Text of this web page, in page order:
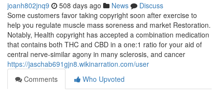
joanh802jnq9 508 days ago News
Discuss
Some customers favor taking copyright soon after exercise to
help you regulate muscle mass soreness and market Restoration.
Notably, Health copyright has accepted a combination medication
that contains both THC and CBD in a one:1 ratio for your aid of
central nerve-similar agony in many sclerosis, and cancer
https://jaschab691gjn8.wikinarration.com/user
Comments
Who Upvoted